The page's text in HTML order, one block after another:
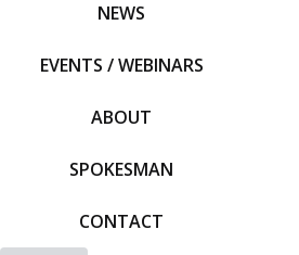
NEWS
EVENTS / WEBINARS
ABOUT
SPOKESMAN
CONTACT